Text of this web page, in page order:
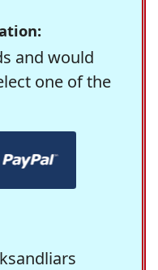
and would
one of the